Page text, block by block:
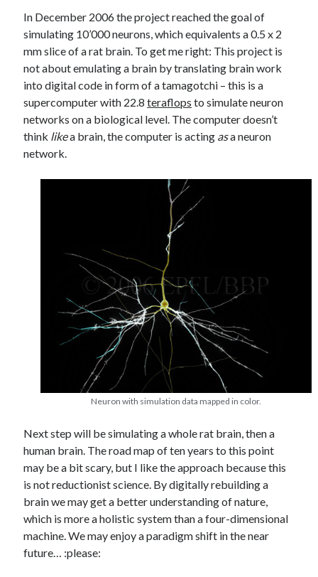
In December 2006 the project reached the goal of
simulating 10’000 neurons, which equivalents a 0.5 x 2
mm slice of a rat brain. To get me right: This project is
not about emulating a brain by translating brain work
into digital code in form of a tamagotchi – this is a
supercomputer with 22.8teraflops to simulate neuron
networks on a biological level. The computer doesn’t
think likea brain, the computer is acting asa neuron
network.
Neuron with simulation data mapped in color.
Next step will be simulating a whole rat brain, then a
human brain. The road map of ten years to this point
may be a bit scary, but I like the approach because this
is not reductionist science. By digitally rebuilding a
brain we may get a better understanding of nature,
which is more a holistic system than a four-dimensional
machine. We may enjoy a paradigm shift in the near
future… :please: